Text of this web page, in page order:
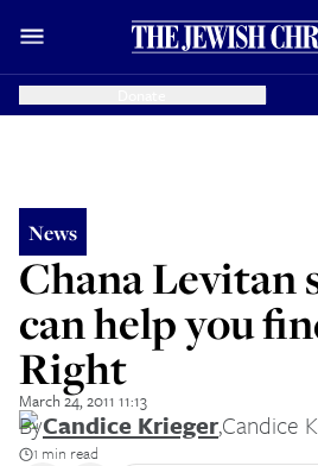
News
Chana Levitan
can help you
Right
March 24, 2011 11:13
ByCandice Krieger,Candice
1 min read